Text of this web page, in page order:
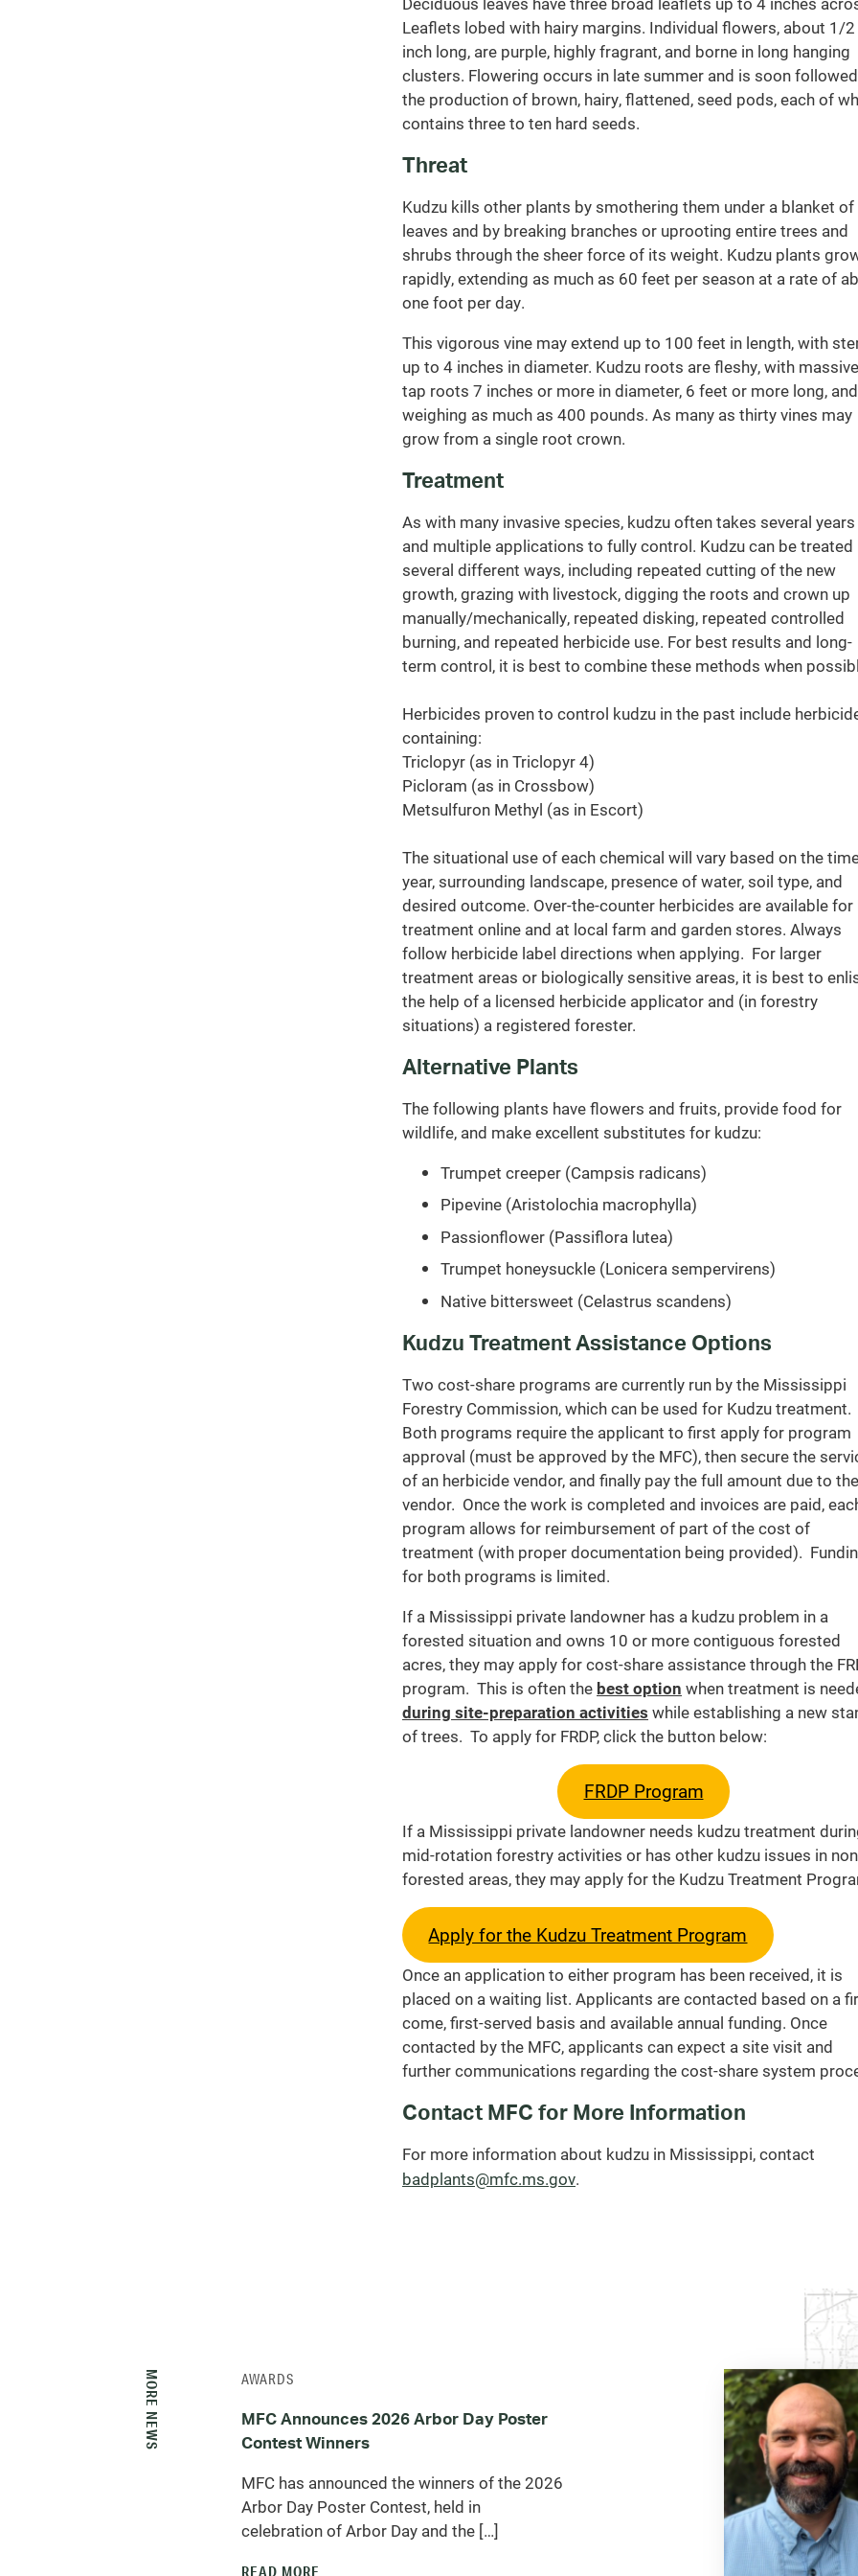
Leaflets lobed with hairy margins. Individual flowers, about 1/2
inch long, are purple, highly fragrant, and borne in long hanging
clusters. Flowering occurs in late summer and is soon
the production of brown, hairy, flattened, seed pods, each of
contains three to ten hard seeds.
Threat
Kudzu kills other plants by smothering them under a blanket of
leaves and by breaking branches or uprooting entire trees and
shrubs through the sheer force of its weight. Kudzu plants
rapidly, extending as much as 60 feet per season at a rate of
one foot per day.
This vigorous vine may extend up to 100 feet in length, with
up to 4 inches in diameter. Kudzu roots are fleshy, with massive
tap roots 7 inches or more in diameter, 6 feet or more long, and
weighing as much as 400 pounds. As many as thirty vines may
grow from a single root crown.
Treatment
As with many invasive species, kudzu often takes several years
and multiple applications to fully control. Kudzu can be treated
several different ways, including repeated cutting of the new
growth, grazing with livestock, digging the roots and crown up
manually/mechanically, repeated disking, repeated controlled
burning, and repeated herbicide use. For best results and long-
term control, it is best to combine these methods when
Herbicides proven to control kudzu in the past include
containing:
Triclopyr (as in Triclopyr 4)
Picloram (as in Crossbow)
Metsulfuron Methyl (as in Escort)
The situational use of each chemical will vary based on the
year, surrounding landscape, presence of water, soil type, and
desired outcome. Over-the-counter herbicides are available for
treatment online and at local farm and garden stores. Always
follow herbicide label directions when applying. For larger
treatment areas or biologically sensitive areas, it is best to
the help of a licensed herbicide applicator and (in forestry
situations) a registered forester.
Alternative Plants
The following plants have flowers and fruits, provide food for
wildlife, and make excellent substitutes for kudzu:
Trumpet creeper (Campsis radicans)
Pipevine (Aristolochia macrophylla)
Passionflower (Passiflora lutea)
Trumpet honeysuckle (Lonicera sempervirens)
Native bittersweet (Celastrus scandens)
Kudzu Treatment Assistance Options
Two cost-share programs are currently run by the Mississippi
Forestry Commission, which can be used for Kudzu treatment.
Both programs require the applicant to first apply for program
approval (must be approved by the MFC), then secure the
of an herbicide vendor, and finally pay the full amount due to the
vendor. Once the work is completed and invoices are paid,
program allows for reimbursement of part of the cost of
treatment (with proper documentation being provided).
for both programs is limited.
If a Mississippi private landowner has a kudzu problem in a
forested situation and owns 10 or more contiguous forested
acres, they may apply for cost-share assistance through the
program. This is often the best option when treatment is
during site-preparation activities while establishing a new
of trees. To apply for FRDP, click the button below:
FRDP Program
If a Mississippi private landowner needs kudzu treatment
mid-rotation forestry activities or has other kudzu issues in
forested areas, they may apply for the Kudzu Treatment
Apply for the Kudzu Treatment Program
Once an application to either program has been received, it is
placed on a waiting list. Applicants are contacted based on a
come, first-served basis and available annual funding. Once
contacted by the MFC, applicants can expect a site visit and
further communications regarding the cost-share system
Contact MFC for More Information
For more information about kudzu in Mississippi, contact
badplants@mfc.ms.gov(opens
.
MORE NEWS
MFC Announces 2026 Arbor Day Poster
Contest Winners
MFC has announced the winners of the 2026
Arbor Day Poster Contest, held in
celebration of Arbor Day and the […]
READ MORE
AWARDS